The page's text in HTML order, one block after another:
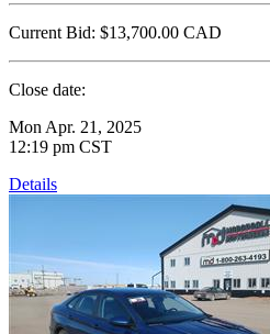
Current Bid: $13,700.00 CAD
Close date:
Mon Apr. 21, 2025
12:19 pm CST
Details